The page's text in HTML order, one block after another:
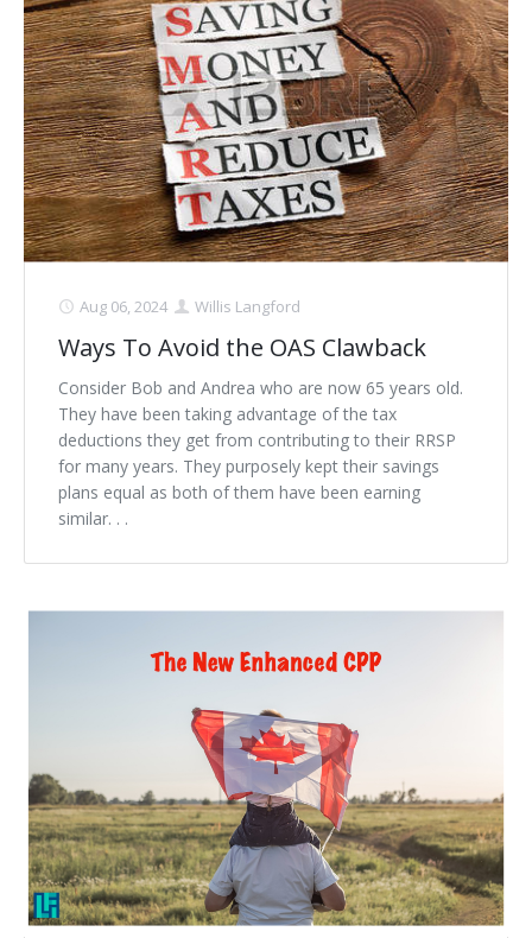
Schedule Appointment Here
Aug 06, 2024 Willis Langford
Ways To Avoid the OAS Clawback
Consider Bob and Andrea who are now 65 years old.
They have been taking advantage of the tax
deductions they get from contributing to their RRSP
for many years. They purposely kept their savings
plans equal as both of them have been earning
similar. . .